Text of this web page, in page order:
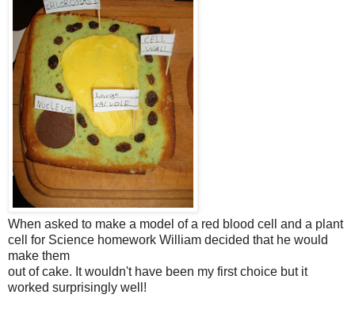
When asked to make a model of a red blood cell and a plant
cell for Science homework William decided that he would
make them
out of cake. It wouldn't have been my first choice but it
worked surprisingly well!